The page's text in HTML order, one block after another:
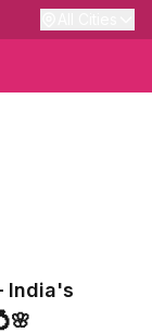
India's